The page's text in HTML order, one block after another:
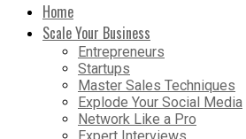
Home
Scale Your Business
Entrepreneurs
Startups
Master Sales Techniques
Explode Your Social Media
Network Like a Pro